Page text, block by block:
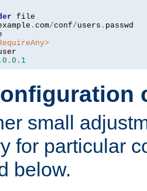
. com/conf/users .
. 0.1
small
for particular
below.